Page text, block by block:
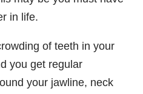
in life.
of teeth in your
you get regular
your jawline, neck